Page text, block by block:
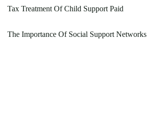
Tax Treatment Of Child Support Paid
The Importance Of Social Support Networks